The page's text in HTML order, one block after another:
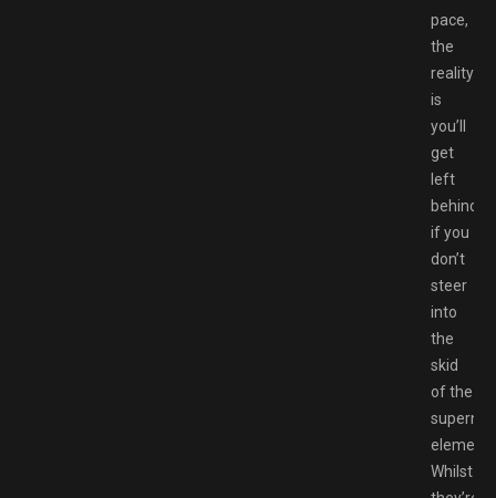
pace,
the
reality
is
you’ll
get
left
behind
if you
don’t
steer
into
the
skid
of the
Whilst